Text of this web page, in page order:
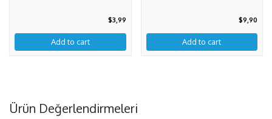
$3,99
Add to cart
$9,90
Ürün Değerlendirmeleri